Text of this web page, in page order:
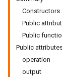
Constructors
Public
Public
Public
operation
output